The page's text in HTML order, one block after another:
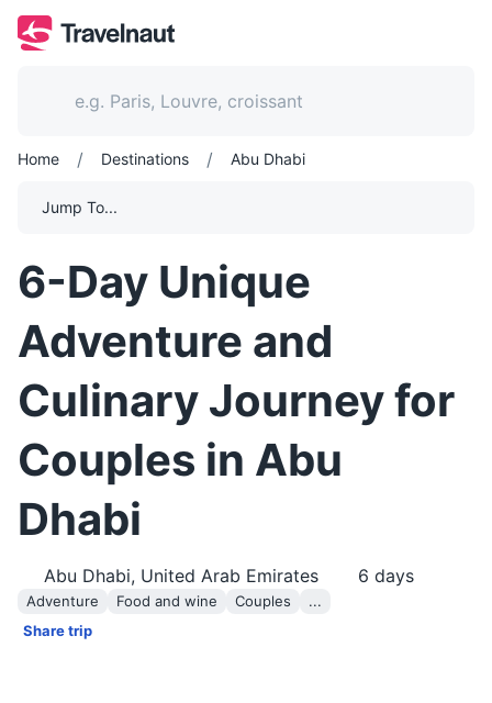
Home / Destinations / Abu Dhabi
Jump To...
6-Day Unique
Adventure and
Culinary Journey for
Couples in Abu
Dhabi
Abu Dhabi, United Arab Emirates 6 days
Adventure Food and wine Couples
...
Share trip